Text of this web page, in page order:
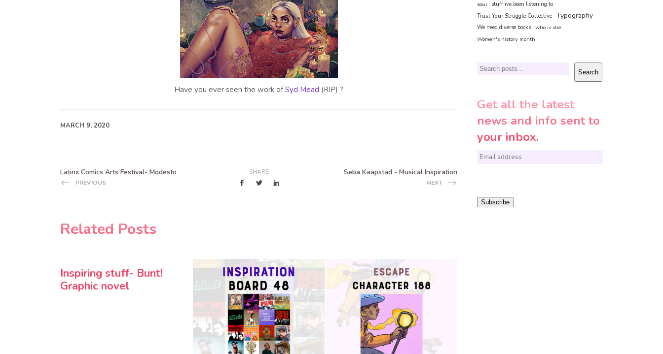
Have you ever seen the work ofSyd Mead (RIP) ?
MARCH 9, 2020
Latinx Comics Arts Festival- Modesto
PREVIOUS
SHARE Seba Kaapstad - Musical Inspiration
NEXT
Related Posts
Inspiring stuff- Bunt!
Graphic novel
soul
stuff ive been listening to
Trust Your Struggle Collective Typography
We need diverse books who is she
Women's history month
Search Search
Get all the latest
news and info sent to
your inbox.
E
i Subscribe